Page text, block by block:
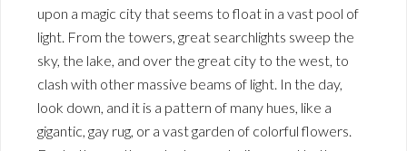
upon a magic city that seems to float in a vast pool of
light. From the towers, great searchlights sweep the
sky, the lake, and over the great city to the west, to
clash with other massive beams of light. In the day,
look down, and it is a pattern of many hues, like a
gigantic, gay rug, or a vast garden of colorful flowers.